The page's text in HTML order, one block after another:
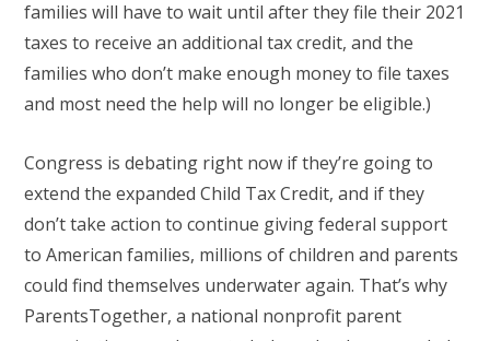
families will have to wait until after they file their 2021
taxes to receive an additional tax credit, and the
families who don’t make enough money to file taxes
and most need the help will no longer be eligible.)
Congress is debating right now if they’re going to
extend the expanded Child Tax Credit, and if they
don’t take action to continue giving federal support
to American families, millions of children and parents
could find themselves underwater again. That’s why
ParentsTogether, a national nonprofit parent